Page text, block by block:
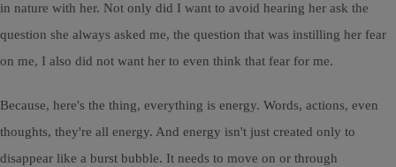
in nature with her. Not only did I want to avoid hearing her ask the
question she always asked me, the question that was instilling her fear
on me, I also did not want her to even think that fear for me.
Because, here's the thing, everything is energy. Words, actions, even
thoughts, they're all energy. And energy isn't just created only to
disappear like a burst bubble. It needs to move on or through